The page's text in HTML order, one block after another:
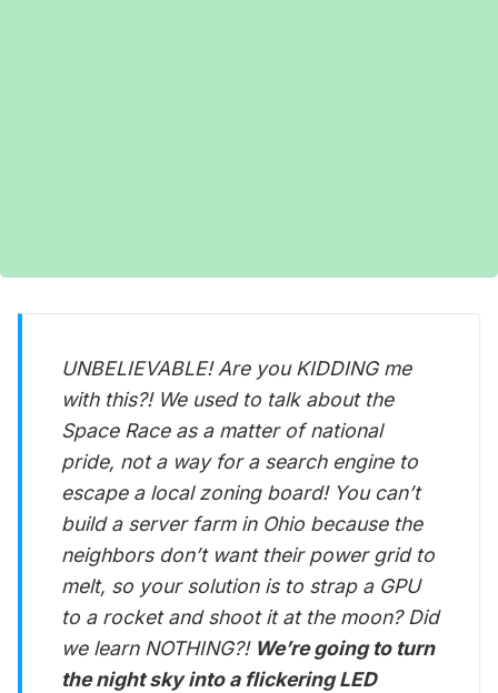
UNBELIEVABLE! Are you KIDDING me
with this?! We used to talk about the
Space Race as a matter of national
pride, not a way for a search engine to
escape a local zoning board! You can’t
build a server farm in Ohio because the
neighbors don’t want their power grid to
melt, so your solution is to strap a GPU
to a rocket and shoot it at the moon? Did
we learn NOTHING?! We’re going to turn
the night sky into a flickering LED